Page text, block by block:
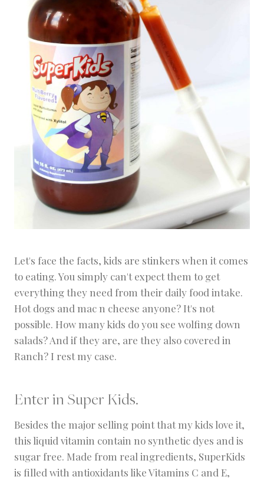
Let's face the facts, kids are stinkers when it comes
to eating. You simply can't expect them to get
everything they need from their daily food intake.
Hot dogs and mac n cheese anyone? It's not
possible. How many kids do you see wolfing down
salads? And if they are, are they also covered in
Ranch? I rest my case.
Enter in Super Kids.
Besides the major selling point that my kids love it,
this liquid vitamin contain no synthetic dyes and is
sugar free. Made from real ingredients, SuperKids
is filled with antioxidants like Vitamins C and E,